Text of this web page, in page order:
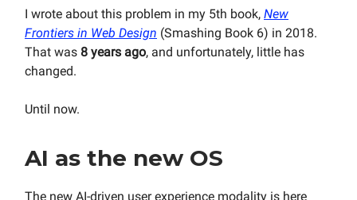
I wrote about this problem in my 5th book, New
Frontiers in Web Design (Smashing Book 6) in 2018.
That was 8 years ago, and unfortunately, little has
changed.
Until now.
AI as the new OS
The new AI-driven user experience modality is here